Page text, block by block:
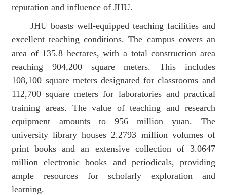
reputation and influence of JHU.
JHU boastswell-equipped teaching facilities and
excellent teaching conditions. The campus covers an
area of 135.8 hectares, with a total construction area
reaching 904,200 square meters. This includes
108,100 square meters designated for classrooms and
112,700 square meters for laboratories and practical
training areas. Thevalue ofteaching and research
equipment
amountsto 956 million yuan. The
university library houses 2.2793 million volumes of
print books and an extensive collection of 3.0647
million electronic books and periodicals, providing
ample resources for scholarly exploration and
learning.